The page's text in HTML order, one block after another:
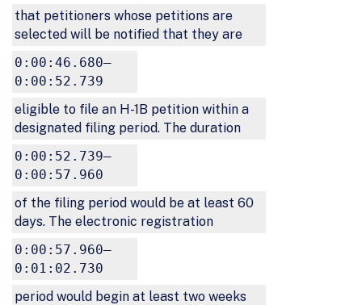
that petitioners whose petitions are
selected will be notified that they are
0:00:46.680–
0:00:52.739
eligible to file an H-1B petition within a
designated filing period. The duration
0:00:52.739–
0:00:57.960
of the filing period would be at least 60
days. The electronic registration
0:00:57.960–
0:01:02.730
period would begin at least two weeks